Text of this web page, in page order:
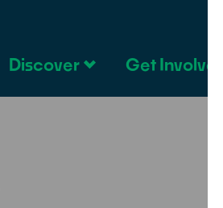
Discover Get Involved